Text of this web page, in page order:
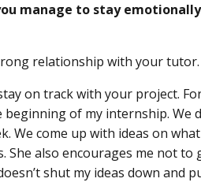
manage to stay
relationship with your tutor.
on track with your project.
beginning of my internship. We
We come up with ideas on
also encourages me not to
shut my ideas down and